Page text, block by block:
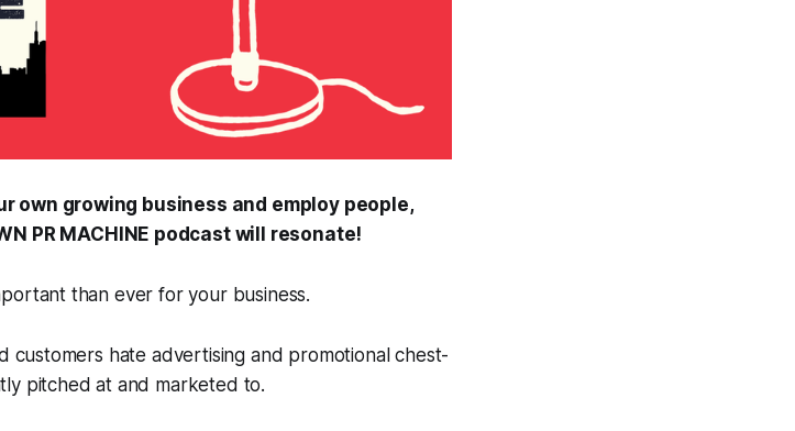
own growing business and employ people,
PR MACHINE podcast will resonate!
than ever for your business.
customers hate advertising and promotional chest-
pitched at and marketed to.